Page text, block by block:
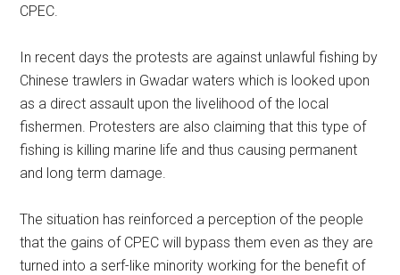
CPEC.
In recent days the protests are against unlawful fishing by
Chinese trawlers in Gwadar waters which is looked upon
as a direct assault upon the livelihood of the local
fishermen. Protesters are also claiming that this type of
fishing is killing marine life and thus causing permanent
and long term damage.
The situation has reinforced a perception of the people
that the gains of CPEC will bypass them even as they are
turned into a serf-like minority working for the benefit of